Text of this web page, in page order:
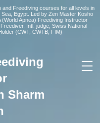
and Freediving courses for all levels in
Sea, Egypt. Led by Zen Master Kosho
(World Apnea) Freediving Instructor
, Intl. judge, Swiss National
(CWT, CWTB, FIM)
Sharm